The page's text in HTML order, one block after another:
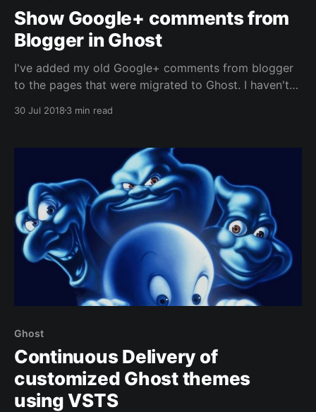
Show Google+ comments from
Blogger in Ghost
I've added my old Google+ comments from blogger
to the pages that were migrated to Ghost. I haven't
find an easy way to show them on pages other than
30 Jul 2018 3 min read
Ghost
Continuous Delivery of
customized Ghost themes
using VSTS